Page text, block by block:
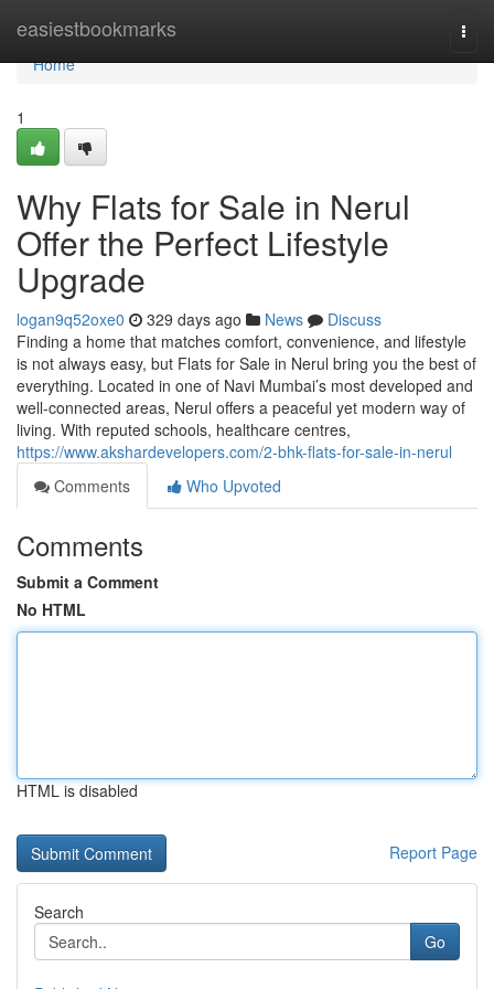
easiestbookmarks
Home
Home
1
Why Flats for Sale in Nerul
Offer the Perfect Lifestyle
Upgrade
logan9q52oxe0 329 days ago News
Discuss
Finding a home that matches comfort, convenience, and lifestyle
is not always easy, but Flats for Sale in Nerul bring you the best of
everything. Located in one of Navi Mumbai’s most developed and
well-connected areas, Nerul offers a peaceful yet modern way of
living. With reputed schools, healthcare centres,
https://www.akshardevelopers.com/2-bhk-flats-for-sale-in-nerul
Comments
Who Upvoted
Comments
Submit a Comment
No HTML
HTML is disabled
Report Page
Search
Go